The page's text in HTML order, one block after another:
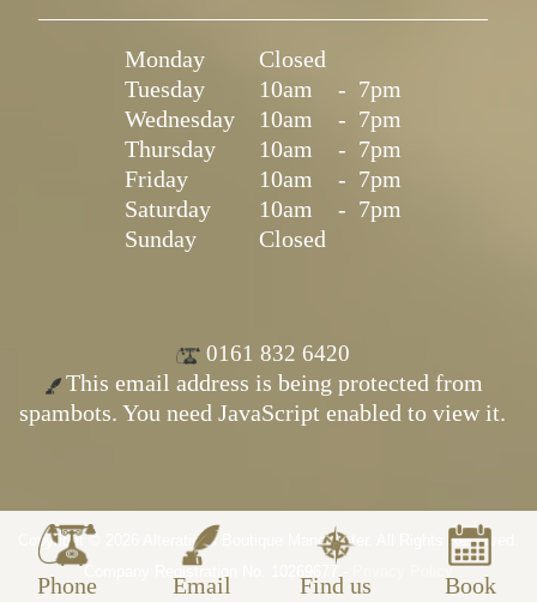
Monday
Closed
Tuesday
10am - 7pm
Wednesday
10am - 7pm
Thursday
10am - 7pm
Friday
10am - 7pm
Saturday
10am - 7pm
Sunday
Closed
0161 832 6420
This email address is being protected from
spambots. You need JavaScript enabled to view it.
Copyright © 2026 Alterations Boutique Manchester. All Rights Reserved.
Company Registration No. 10269677 -
Privacy Policy
Phone Email Find us Book